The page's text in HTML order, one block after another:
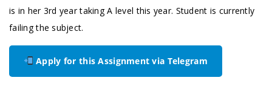
is in her 3rd year taking A level this year. Student is currently
failing the subject.
Apply for this Assignment via Telegram